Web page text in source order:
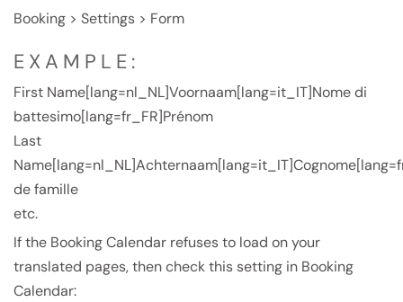
Booking > Settings > Form
EXAMPLE:
First Name[lang=nl_NL]Voornaam[lang=it_IT]Nome di
battesimo[lang=fr_FR]Prénom
Last
de famille
etc.
If the Booking Calendar refuses to load on your
translated pages, then check this setting in Booking
Calendar: